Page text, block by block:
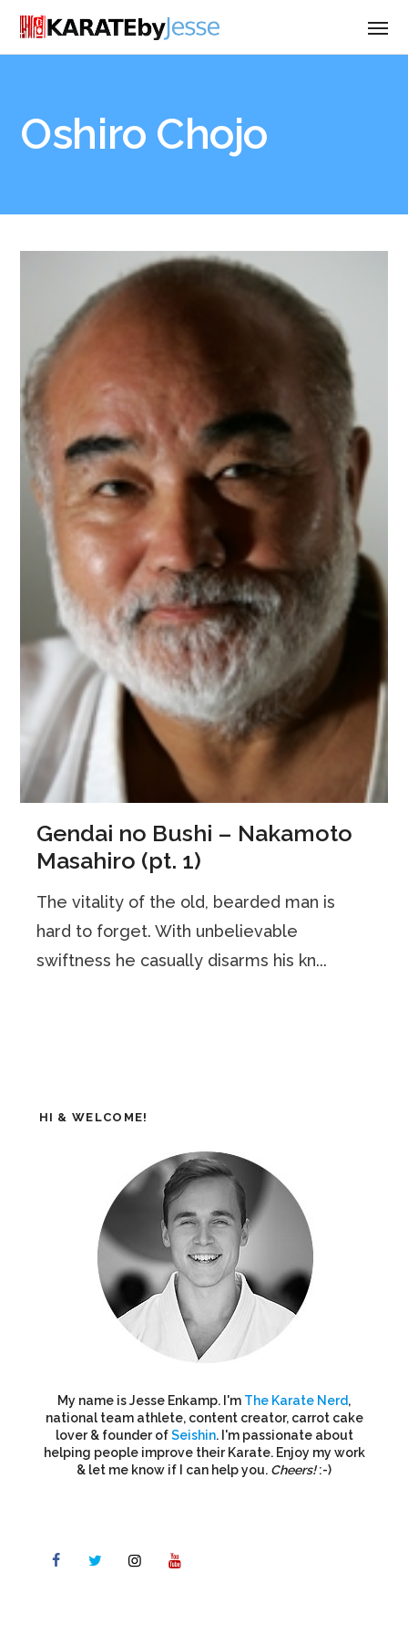
Oshiro Chojo
Gendai no Bushi – Nakamoto
Masahiro (pt. 1)
The vitality of the old, bearded man is
hard to forget. With unbelievable
swiftness he casually disarms his kn...
HI & WELCOME!
My name is Jesse Enkamp. I'm The Karate Nerd,
national team athlete, content creator, carrot cake
lover & founder ofSeishin. I'm passionate about
helping people improve their Karate. Enjoy my work
& let me know if I can help you. Cheers!:-)